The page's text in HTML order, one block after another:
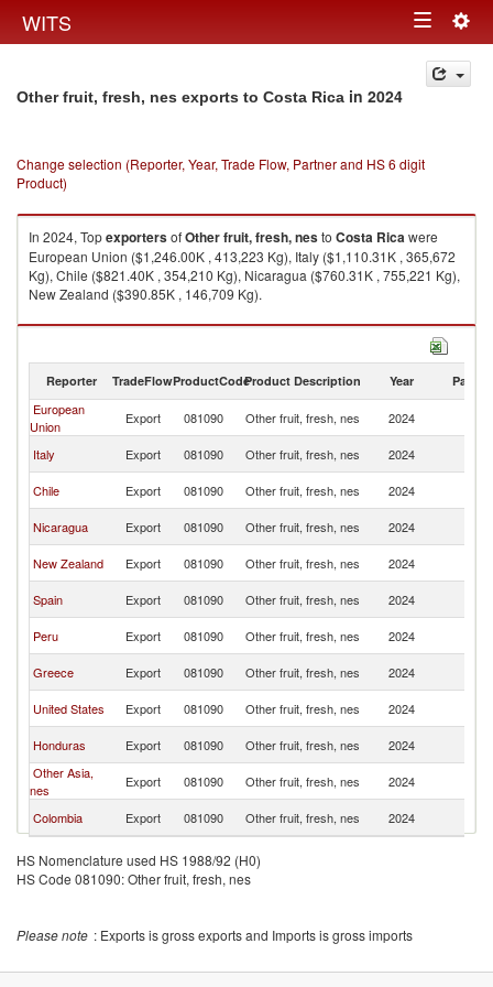
WITS Toggle
navigation
Other fruit, fresh, nes exports to Costa Rica in 2024
Change selection (Reporter, Year, Trade Flow, Partner and HS 6 digit
Product)
In 2024, TopexportersofOther fruit, fresh, nesto Costa Ricawere
European Union ($1,246.00K , 413,223 Kg), Italy ($1,110.31K , 365,672
Kg), Chile ($821.40K , 354,210 Kg), Nicaragua ($760.31K , 755,221 Kg),
New Zealand ($390.85K , 146,709 Kg).
Other fruit, fresh, nes imports by country in 2024
Reporter TradeFlowProductCodeProduct Description Year Partner
European
Union
Export 081090 Other fruit, fresh, nes 2024
Italy
Export 081090 Other fruit, fresh, nes 2024
Chile
Export 081090 Other fruit, fresh, nes 2024
Nicaragua
Export 081090 Other fruit, fresh, nes 2024
New Zealand
Export 081090 Other fruit, fresh, nes 2024
Spain
Export 081090 Other fruit, fresh, nes 2024
Peru
Export 081090 Other fruit, fresh, nes 2024
Greece
Export 081090 Other fruit, fresh, nes 2024
United States
Export 081090 Other fruit, fresh, nes 2024
Honduras
Export 081090 Other fruit, fresh, nes 2024
Other Asia,
nes
Export 081090 Other fruit, fresh, nes 2024
Colombia
Export 081090 Other fruit, fresh, nes 2024
HS Nomenclature used HS 1988/92 (H0)
HS Code 081090: Other fruit, fresh, nes
Please note : Exports is gross exports and Imports is gross imports